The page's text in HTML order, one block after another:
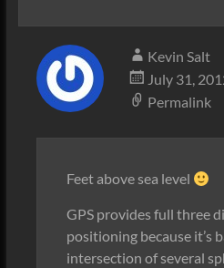
Kevin Salt
July 31,
Permalink
Feet above sea level
GPS provides full three
positioning because it’s
intersection of several